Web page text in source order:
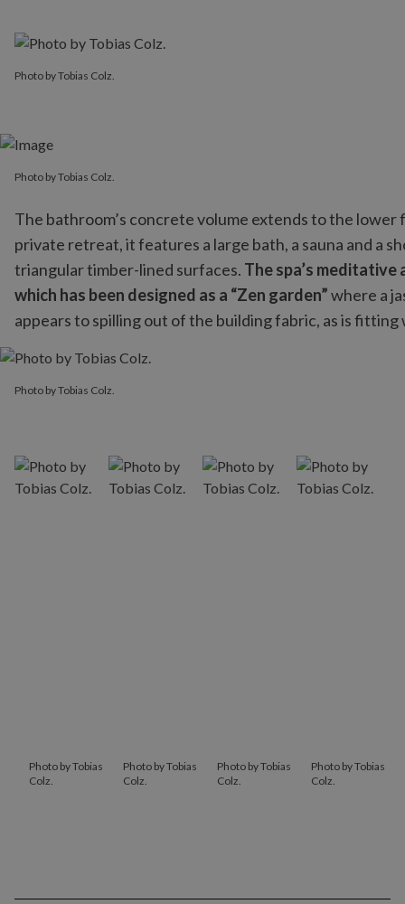
Photo by Tobias Colz.
Photo by Tobias Colz.
The bathroom’s concrete volume extends to the lower
private retreat, it features a large bath, a sauna and a
triangular timber-lined surfaces. The spa’s
which has been designed as a “Zen garden”where a
appears to spilling out of the building fabric, as is
Photo by Tobias Colz.
Photo by Tobias
Colz.
Photo by Tobias
Colz.
Photo by Tobias
Colz.
Photo by Tobias
Colz.